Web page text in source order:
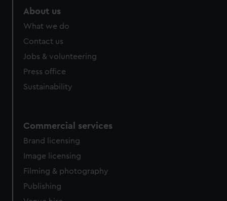
About us
What we do
Contact us
Jobs & volunteering
Press office
Sustainability
Commercial services
Brand licensing
Image licensing
Filming & photography
Publishing